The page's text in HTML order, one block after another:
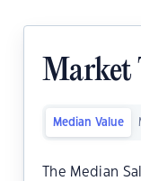
Market
Median Value
The Median